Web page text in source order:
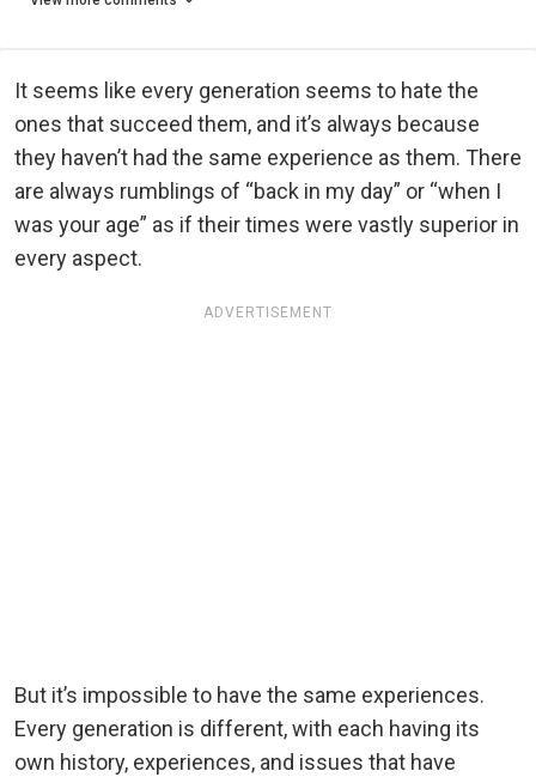
It seems like every generation seems to hate the
ones that succeed them, and it’s always because
they haven’t had the same experience as them. There
are always rumblings of “back in my day” or “when I
was your age” as if their times were vastly superior in
every aspect.
ADVERTISEMENT
But it’s impossible to have the same experiences.
Every generation is different, with each having its
own history, experiences, and issues that have